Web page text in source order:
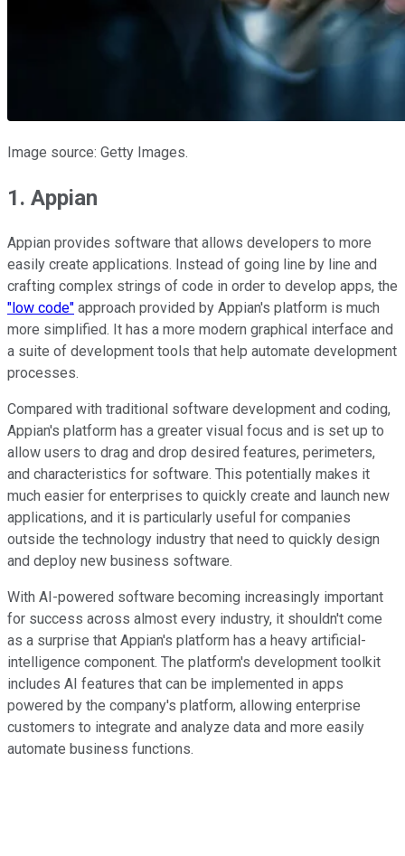
Image source: Getty Images.
1. Appian
Appian provides software that allows developers to more
easily create applications. Instead of going line by line and
crafting complex strings of code in order to develop apps, the
"low code" approach provided by Appian's platform is much
more simplified. It has a more modern graphical interface and
a suite of development tools that help automate development
processes.
Compared with traditional software development and coding,
Appian's platform has a greater visual focus and is set up to
allow users to drag and drop desired features, perimeters,
and characteristics for software. This potentially makes it
much easier for enterprises to quickly create and launch new
applications, and it is particularly useful for companies
outside the technology industry that need to quickly design
and deploy new business software.
With AI-powered software becoming increasingly important
for success across almost every industry, it shouldn't come
as a surprise that Appian's platform has a heavy artificial-
intelligence component. The platform's development toolkit
includes AI features that can be implemented in apps
powered by the company's platform, allowing enterprise
customers to integrate and analyze data and more easily
automate business functions.